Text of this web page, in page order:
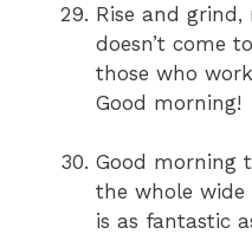
Rise and grind,
doesn’t come
those who
Good morning!
Good morning
the whole
is as fantastic